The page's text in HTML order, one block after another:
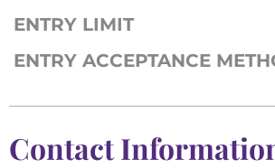
ENTRY LIMIT
ENTRY ACCEPTANCE
Contact